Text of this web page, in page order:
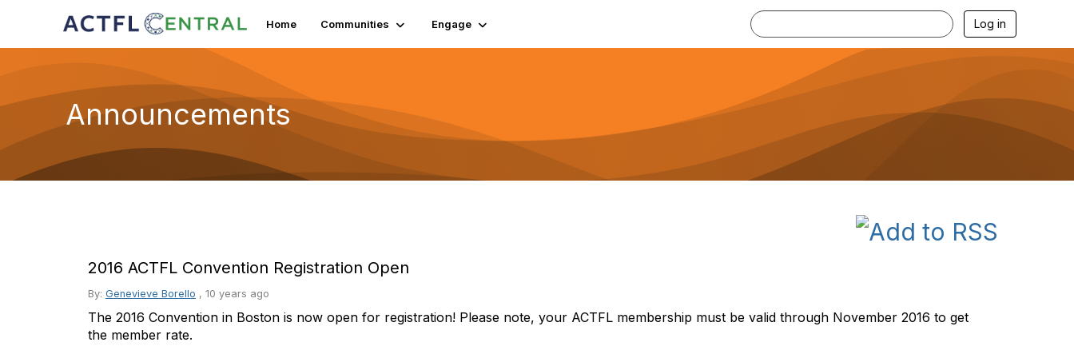
Home Communities Engage Log in
Announcements
2016 ACTFL Convention Registration Open
By: Genevieve Borello , 10 years ago
The 2016 Convention in Boston is now open for registration! Please note, your ACTFL membership must be valid through November 2016 to get
the member rate.